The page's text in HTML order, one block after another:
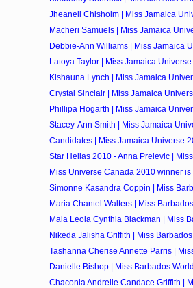
Jheanell Chisholm | Miss Jamaica
Macheri Samuels | Miss Jamaica
Debbie-Ann Williams | Miss Jamaica
Latoya Taylor | Miss Jamaica
Kishauna Lynch | Miss Jamaica
Crystal Sinclair | Miss Jamaica
Phillipa Hogarth | Miss Jamaica
Stacey-Ann Smith | Miss Jamaica
Candidates | Miss Jamaica Universe
Star Hellas 2010 - Anna Prelevic |
Miss Universe Canada 2010 winner
Simonne Kasandra Coppin | Miss
Maria Chantel Walters | Miss
Maia Leola Cynthia Blackman | Miss
Nikeda Jalisha Griffith | Miss
Tashanna Cherise Annette Parris |
Danielle Bishop | Miss Barbados
Chaconia Andrelle Candace Griffith |